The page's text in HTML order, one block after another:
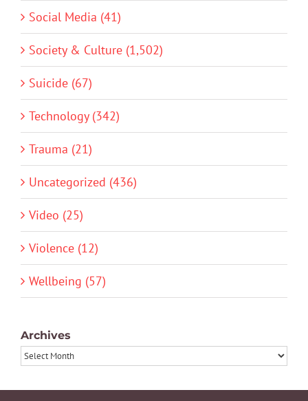
Social Media (41)
Society & Culture (1,502)
Suicide (67)
Technology (342)
Trauma (21)
Uncategorized (436)
Video (25)
Violence (12)
Wellbeing (57)
Archives
Archives